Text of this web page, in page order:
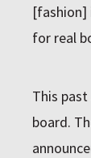
[fashion]
for real
This
board.